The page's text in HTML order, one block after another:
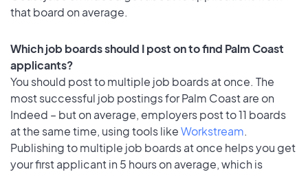
that board on average.
Which job boards should I post on to find Palm Coast
applicants?
You should post to multiple job boards at once. The
most successful job postings for Palm Coast are on
Indeed – but on average, employers post to 11 boards
at the same time, using tools likeWorkstream.
Publishing to multiple job boards at once helps you get
your first applicant in 5 hours on average, which is